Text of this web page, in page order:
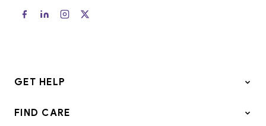
GET HELP
FIND CARE